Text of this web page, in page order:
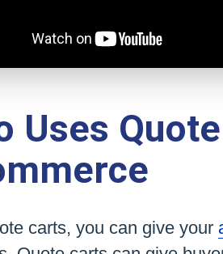
Uses
carts, you can give your